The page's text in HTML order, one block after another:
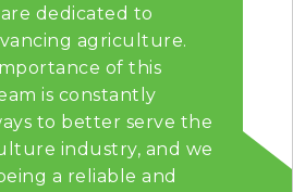
dedicated to
agriculture.
of this
is constantly
to better serve the
industry, and we
a reliable and